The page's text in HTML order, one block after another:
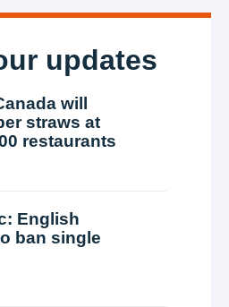
updates
will
straws at
restaurants
English
ban single